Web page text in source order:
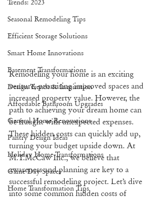
Trends: 2023
Seasonal Remodeling Tips
Efficient Storage Solutions
Smart Home Innovations
Basement Transformations
Design Trends & Inspiration
Affordable Bathroom Upgrades
General Home Renovations
Pantry Design Ideas
Holiday Home Transformations
Game Day Spaces
Home Transformation Tips
Remodeling your home is an exciting
venture, promising improved spaces and
increased property value. However, the
path to achieving your dream home can
be fraught with unexpected expenses.
These hidden costs can quickly add up,
turning your budget upside down. At
M.T.McCaw Inc., we believe that
awareness and planning are key to a
successful remodeling project. Let’s dive
into some common hidden costs of